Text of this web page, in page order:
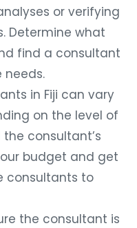
or verifying
Determine what
find a consultant
needs.
in Fiji can vary
on the level of
consultant’s
budget and get
consultants to
the consultant is